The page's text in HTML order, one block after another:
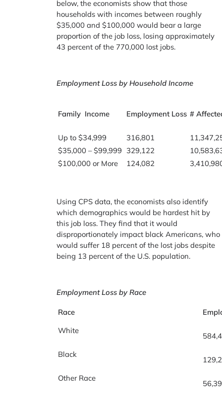
below, the economists show that those
households with incomes between roughly
$35,000 and $100,000 would bear a large
proportion of the job loss, losing approximately
43 percent of the 770,000 lost jobs.
Employment Loss by Household Income
Family Income Employment Loss #
Up to $34,999 316,801
$35,000 – $99,999 329,122
$100,000 or More
124,082
Using CPS data, the economists also identify
which demographics would be hardest hit by
this job loss. They find that it would
disproportionately impact black Americans, who
would suffer 18 percent of the lost jobs despite
being 13 percent of the U.S. population.
Employment Loss by Race
Race
White
Black
Other Race